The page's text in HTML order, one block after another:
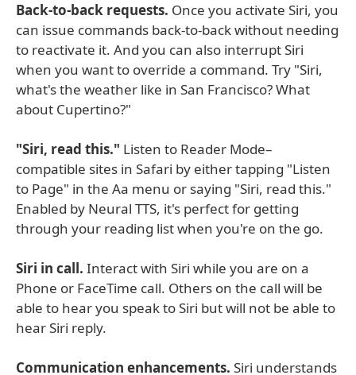
Back-to-back requests. Once you activate Siri, you
can issue commands back-to-back without needing
to reactivate it. And you can also interrupt Siri
when you want to override a command. Try "Siri,
what's the weather like in San Francisco? What
about Cupertino?"
"Siri, read this." Listen to Reader Mode–
compatible sites in Safari by either tapping "Listen
to Page" in the Aa menu or saying "Siri, read this."
Enabled by Neural TTS, it's perfect for getting
through your reading list when you're on the go.
Siri in call. Interact with Siri while you are on a
Phone or FaceTime call. Others on the call will be
able to hear you speak to Siri but will not be able to
hear Siri reply.
Communication enhancements. Siri understands